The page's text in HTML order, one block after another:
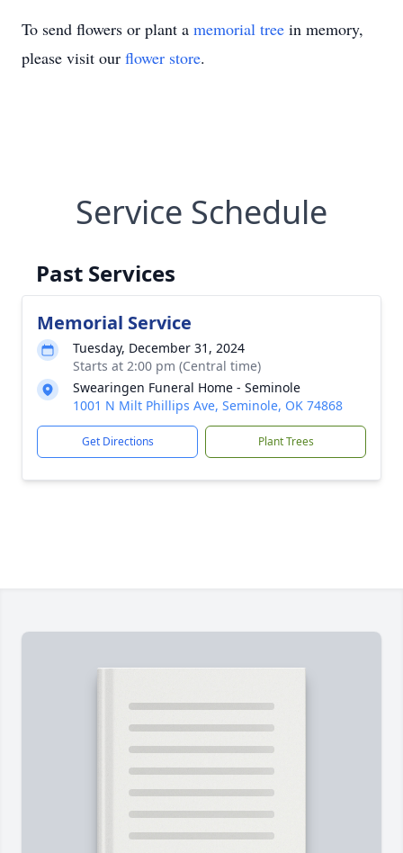
To send flowers or plant a memorial tree in memory,
please visit our flower store.
Service Schedule
Past Services
Memorial Service
Tuesday, December 31, 2024
Starts at 2:00 pm (Central time)
Swearingen Funeral Home - Seminole
1001 N Milt Phillips Ave, Seminole, OK 74868
Get Directions Plant Trees